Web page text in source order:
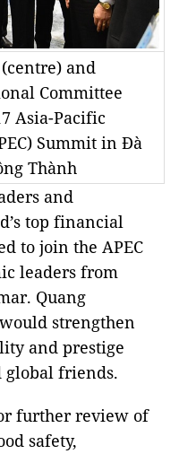
and
Committee
Asia-Pacific
Summit in Đà
Thành
and
top financial
to join the APEC
leaders from
Quang
strengthen
and prestige
global friends.
further review of
safety,